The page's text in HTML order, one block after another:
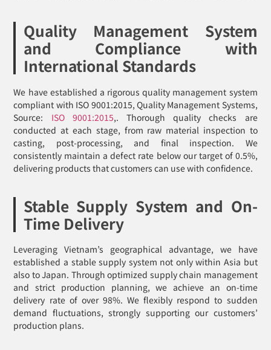
Quality Management System
and Compliance with
International Standards
We have established a rigorous quality management system
compliant with ISO 9001:2015, Quality Management Systems,
Source: ISO 9001:2015,. Thorough quality checks are
conducted at each stage, from raw material inspection to
casting, post-processing, and final inspection. We
consistently maintain a defect rate below our target of 0.5%,
delivering products that customers can use with confidence.
Stable Supply System and On-
Time Delivery
Leveraging Vietnam’s geographical advantage, we have
established a stable supply system not only within Asia but
also to Japan. Through optimized supply chain management
and strict production planning, we achieve an on-time
delivery rate of over 98%. We flexibly respond to sudden
demand fluctuations, strongly supporting our customers’
production plans.